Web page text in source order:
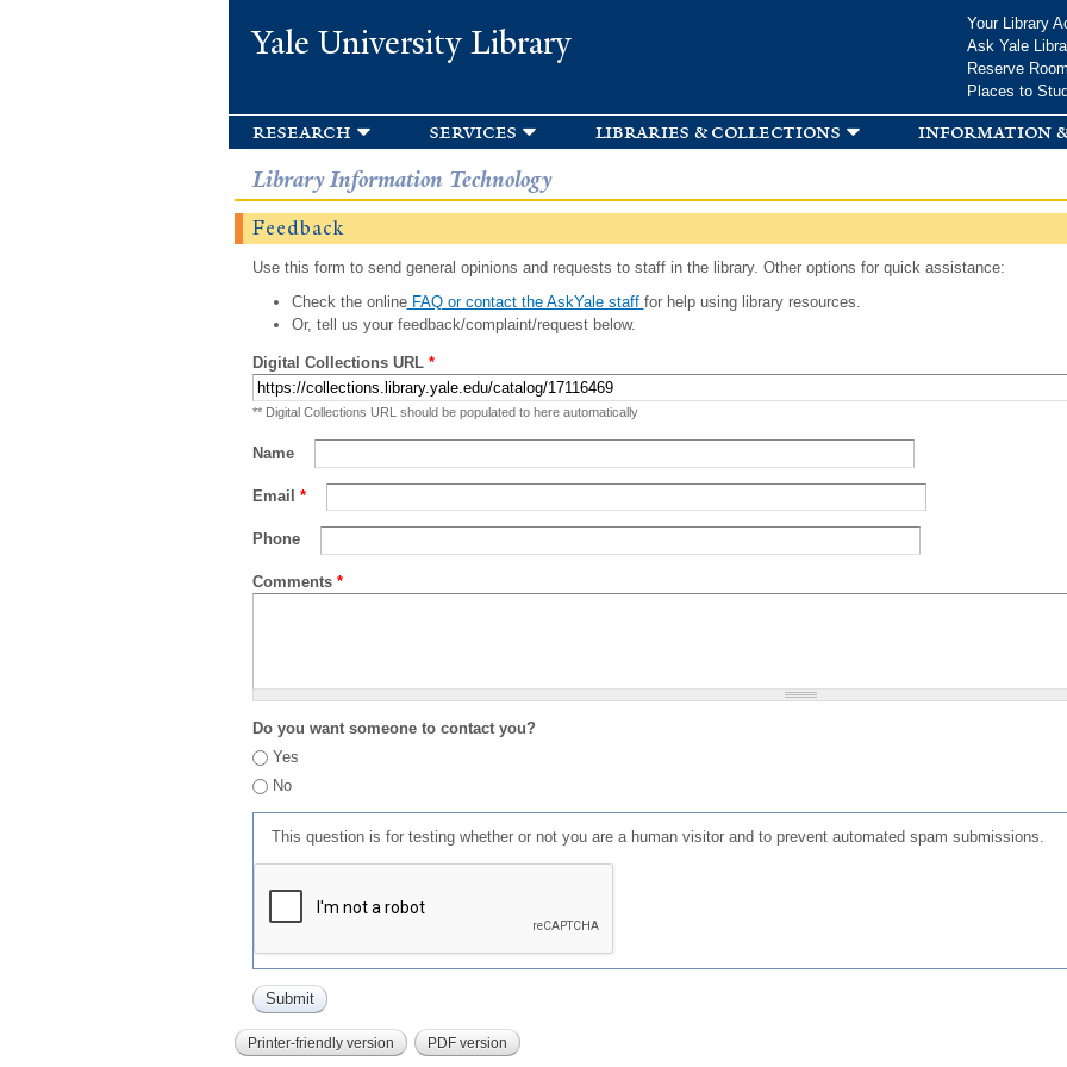
Yale University Library
Your Library
Ask Yale
Reserve
Places to
research services libraries & collections information
Library Information Technology
Feedback
Use this form to send general opinions and requests to staff in the library. Other options for quick assistance:
Check the onlineFAQ or contact the AskYale staff for help using library resources.
Or, tell us your feedback/complaint/request below.
Digital Collections URL *
** Digital Collections URL should be populated to here automatically
Name
Email *
Phone
Comments *
Do you want someone to contact you?
Yes
No
This question is for testing whether or not you are a human visitor and to prevent automated spam submissions.
Printer-friendly version PDF version